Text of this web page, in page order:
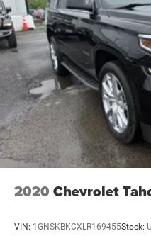
4-Wheel Disc Brakes w/
Vented Discs, Brake
Hold Control and
Brake Actuated Limited
2020 Chevrolet
VIN: 1GNSKBKCXLR169455Stock: